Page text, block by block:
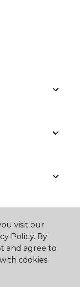
visit our
Policy. By
and agree to
cookies.